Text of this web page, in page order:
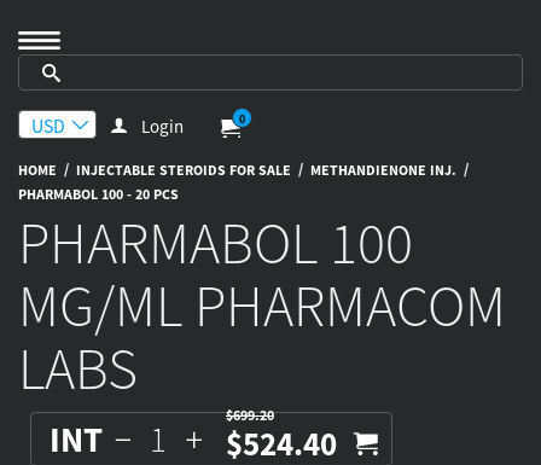
Login 0
HOME / INJECTABLE STEROIDS FOR SALE / METHANDIENONE INJ. /
PHARMABOL 100 - 20 PCS
PHARMABOL 100
MG/ML PHARMACOM
LABS
INT
$699.20
$524.40